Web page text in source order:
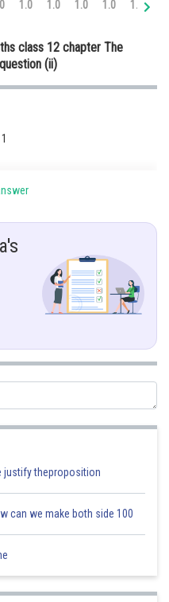
1.0 1.0 1.0 1.0 1.0
class 12 chapter The
(ii)
is scalar product form is
justify theproposition
can we make both side 100